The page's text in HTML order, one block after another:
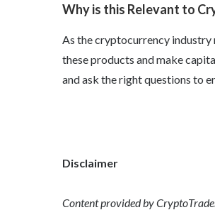
Why is this Relevant to
As the cryptocurrency
these products and make
and ask the right questions to
Disclaimer
Content provided by